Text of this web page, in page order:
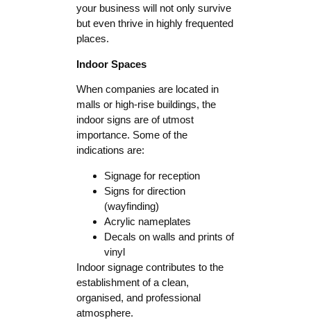
your business will not only survive
but even thrive in highly frequented
places.
Indoor Spaces
When companies are located in
malls or high-rise buildings, the
indoor signs are of utmost
importance. Some of the
indications are:
Signage for reception
Signs for direction
(wayfinding)
Acrylic nameplates
Decals on walls and prints of
vinyl
Indoor signage contributes to the
establishment of a clean,
organised, and professional
atmosphere.